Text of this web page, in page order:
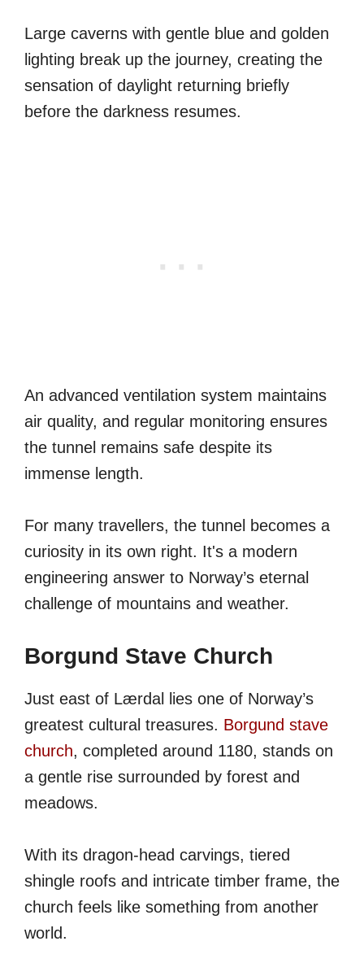
Large caverns with gentle blue and golden
lighting break up the journey, creating the
sensation of daylight returning briefly
before the darkness resumes.
An advanced ventilation system maintains
air quality, and regular monitoring ensures
the tunnel remains safe despite its
immense length.
For many travellers, the tunnel becomes a
curiosity in its own right. It's a modern
engineering answer to Norway’s eternal
challenge of mountains and weather.
Borgund Stave Church
Just east of Lærdal lies one of Norway’s
greatest cultural treasures. Borgund stave
church, completed around 1180, stands on
a gentle rise surrounded by forest and
meadows.
With its dragon-head carvings, tiered
shingle roofs and intricate timber frame, the
church feels like something from another
world.